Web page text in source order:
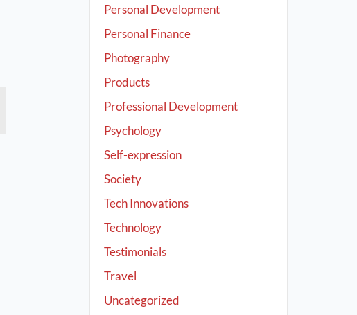
Personal Development
Personal Finance
Photography
Products
Professional Development
Psychology
Self-expression
Society
Tech Innovations
Technology
Testimonials
Travel
Uncategorized